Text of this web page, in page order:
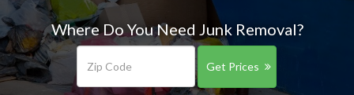
Where Do You Need Junk Removal?
Get Prices